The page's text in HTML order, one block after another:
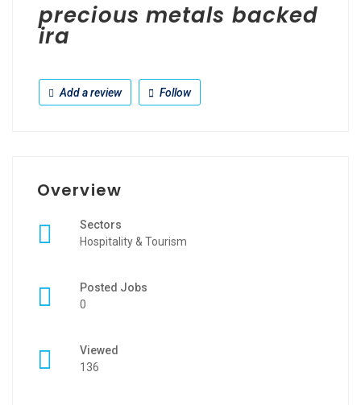
precious metals backed
ira
Add a review Follow
Overview
Sectors
Hospitality & Tourism
Posted Jobs
0
Viewed
136